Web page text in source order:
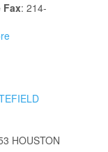
Fax: 214-
HOUSTON